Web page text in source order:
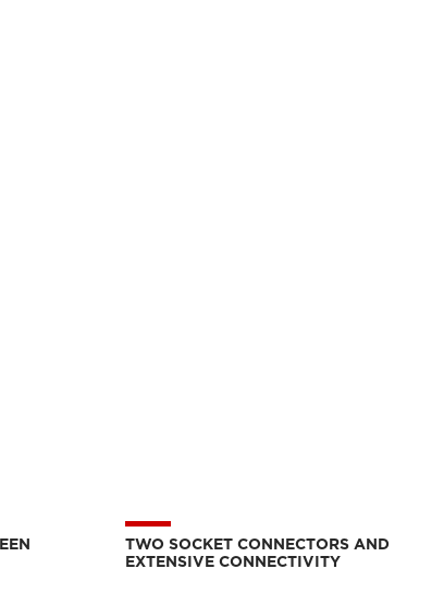
TWO SOCKET CONNECTORS AND
EXTENSIVE CONNECTIVITY